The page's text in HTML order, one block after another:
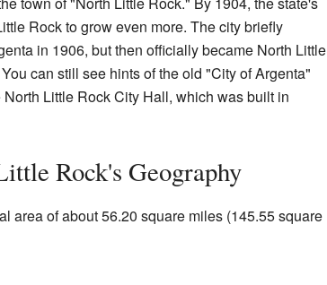
Rock to grow even more. The city briefly
in 1906, but then officially became North Little
can still see hints of the old "City of Argenta"
Little Rock City Hall, which was built in
Rock's Geography
area of about 56.20 square miles (145.55 square